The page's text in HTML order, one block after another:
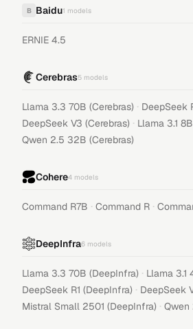
B Baidu1 models
ERNIE 4.5
Cerebras5 models
Llama 3.3 70B (Cerebras) · DeepSeek
DeepSeek V3 (Cerebras) · Llama 3.1
Qwen 2.5 32B (Cerebras)
Cohere4 models
Command R7B · Command R ·
DeepInfra6 models
Llama 3.3 70B (DeepInfra) · Llama 3.1
DeepSeek R1 (DeepInfra) · DeepSeek
Mistral Small 2501 (DeepInfra) · Qwen